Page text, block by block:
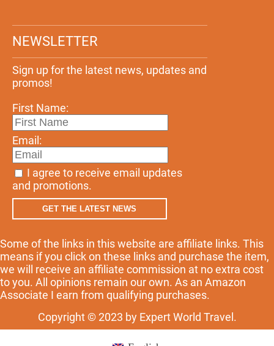
NEWSLETTER
Sign up for the latest news, updates and
promos!
First Name:
Email:
I agree to receive email updates
and promotions.
GET THE LATEST NEWS
Some of the links in this website are affiliate links. This
means if you click on these links and purchase the item,
we will receive an affiliate commission at no extra cost
to you. All opinions remain our own. As an Amazon
Associate I earn from qualifying purchases.
Copyright © 2023 by Expert World Travel.